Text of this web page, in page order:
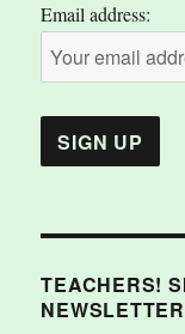
Email address:
TEACHERS!
NEWSLETTER